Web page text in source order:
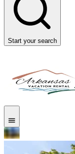
Start your search